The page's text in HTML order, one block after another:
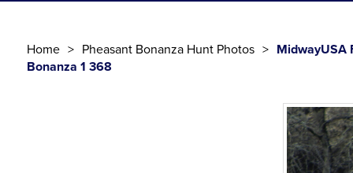
Home Pheasant Bonanza Hunt Photos
MidwayUSA
Bonanza 1 368